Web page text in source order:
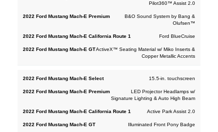
Pilot360™ Assist 2.0
B&O Sound System by Bang &
Olufsen™
Ford BlueCruise
ActiveX™ Seating Material w/ Miko Inserts &
Copper Metallic Accents
15.5-in. touchscreen
LED Projector Headlamps w/
Signature Lighting & Auto High Beam
Active Park Assist 2.0
Illuminated Front Pony Badge